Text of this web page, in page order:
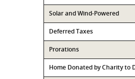
Solar and Wind-Powered
Deferred Taxes
Prorations
Home Donated by Charity to